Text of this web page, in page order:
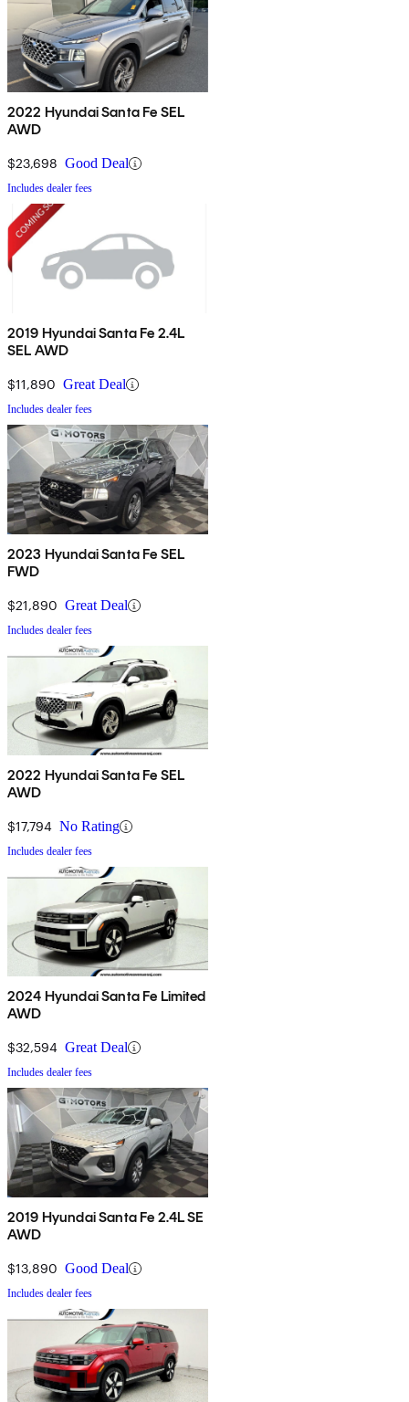
2022 Hyundai Santa Fe SEL
AWD
$23,698 Good Deal
Includes dealer fees
2019 Hyundai Santa Fe 2.4L
SEL AWD
$11,890 Great Deal
Includes dealer fees
2023 Hyundai Santa Fe SEL
FWD
$21,890 Great Deal
Includes dealer fees
2022 Hyundai Santa Fe SEL
AWD
$17,794 No Rating
Includes dealer fees
2024 Hyundai Santa Fe Limited
AWD
$32,594 Great Deal
Includes dealer fees
2019 Hyundai Santa Fe 2.4L SE
AWD
$13,890 Good Deal
Includes dealer fees